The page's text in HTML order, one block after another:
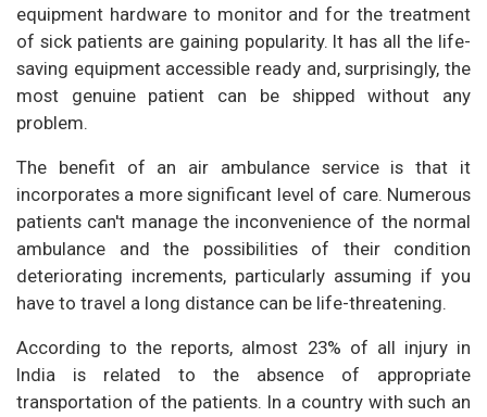
equipment hardware to monitor and for the treatment
of sick patients are gaining popularity. It has all the life-
saving equipment accessible ready and, surprisingly, the
most genuine patient can be shipped without any
problem.
The benefit of an air ambulance service is that it
incorporates a more significant level of care. Numerous
patients can't manage the inconvenience of the normal
ambulance and the possibilities of their condition
deteriorating increments, particularly assuming if you
have to travel a long distance can be life-threatening.
According to the reports, almost 23% of all injury in
India is related to the absence of appropriate
transportation of the patients. In a country with such an